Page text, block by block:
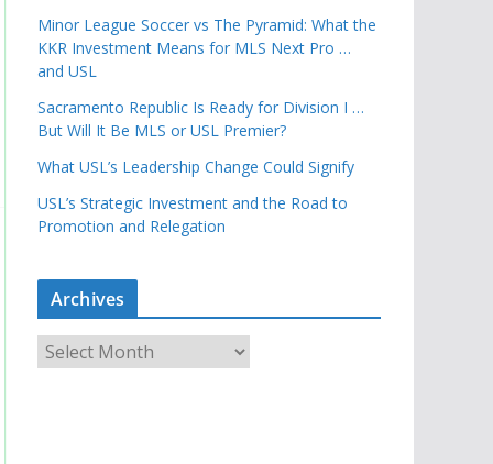
Minor League Soccer vs The Pyramid: What the
KKR Investment Means for MLS Next Pro …
and USL
Sacramento Republic Is Ready for Division I …
But Will It Be MLS or USL Premier?
What USL’s Leadership Change Could Signify
USL’s Strategic Investment and the Road to
Promotion and Relegation
Archives
r